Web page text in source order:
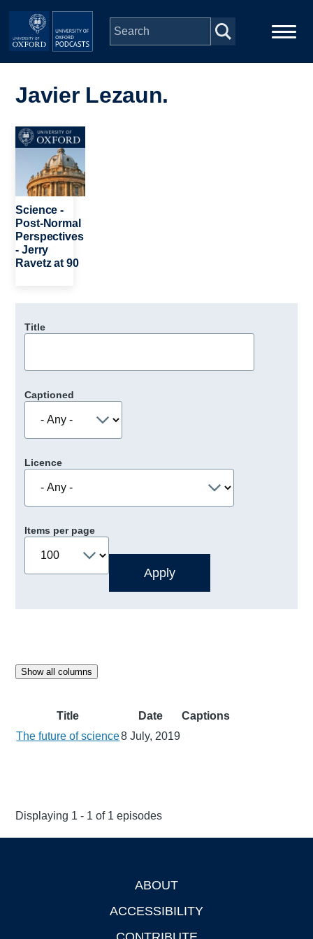
Skip to main content
navigation
People
Depts & Colleges
Open Education
Javier Lezaun.
Image
Science -
Post-Normal
Perspectives
- Jerry
Ravetz at 90
Title
Captioned
Licence
Items per page
Show all columns
Title Date
Captions
The future of science8 July, 2019
Displaying 1 - 1 of 1 episodes
ABOUT
ACCESSIBILITY